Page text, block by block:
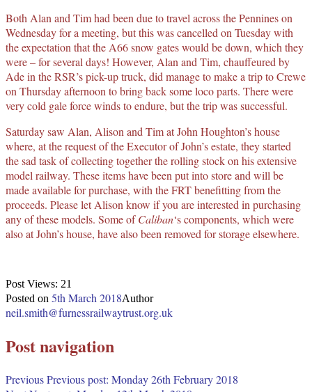
Both Alan and Tim had been due to travel across the Pennines on
Wednesday for a meeting, but this was cancelled on Tuesday with
the expectation that the A66 snow gates would be down, which they
were – for several days! However, Alan and Tim, chauffeured by
Ade in the RSR’s pick-up truck, did manage to make a trip to Crewe
on Thursday afternoon to bring back some loco parts. There were
very cold gale force winds to endure, but the trip was successful.
Saturday saw Alan, Alison and Tim at John Houghton’s house
where, at the request of the Executor of John’s estate, they started
the sad task of collecting together the rolling stock on his extensive
model railway. These items have been put into store and will be
made available for purchase, with the FRT benefitting from the
proceeds. Please let Alison know if you are interested in purchasing
any of these models. Some ofCaliban‘s components, which were
also at John’s house, have also been removed for storage elsewhere.
Post Views: 21
Posted on 5th March 2018Author
neil.smith@furnessrailwaytrust.org.uk
Post navigation
PreviousPrevious post: Monday 26th February 2018